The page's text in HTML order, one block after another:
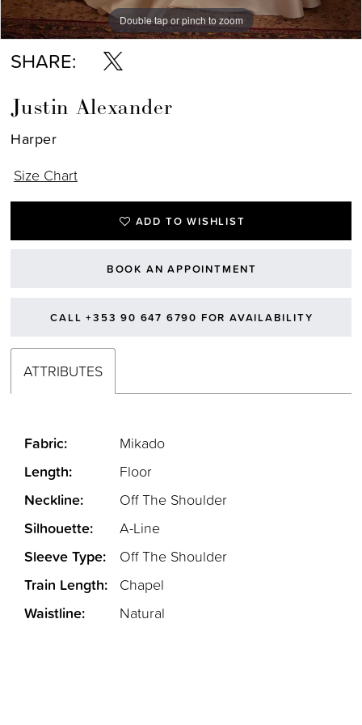
Double tap or pinch to zoom
Double tap or pinch to zoom
Double tap or pinch to zoom
SHARE:
Justin Alexander
Harper
Size Chart
ADD TO WISHLIST
BOOK AN APPOINTMENT
CALL +353 90 647 6790 FOR AVAILABILITY
ATTRIBUTES
Fabric: Mikado
Length: Floor
Neckline: Off The Shoulder
Silhouette: A-Line
Sleeve Type: Off The Shoulder
Train Length: Chapel
Waistline: Natural